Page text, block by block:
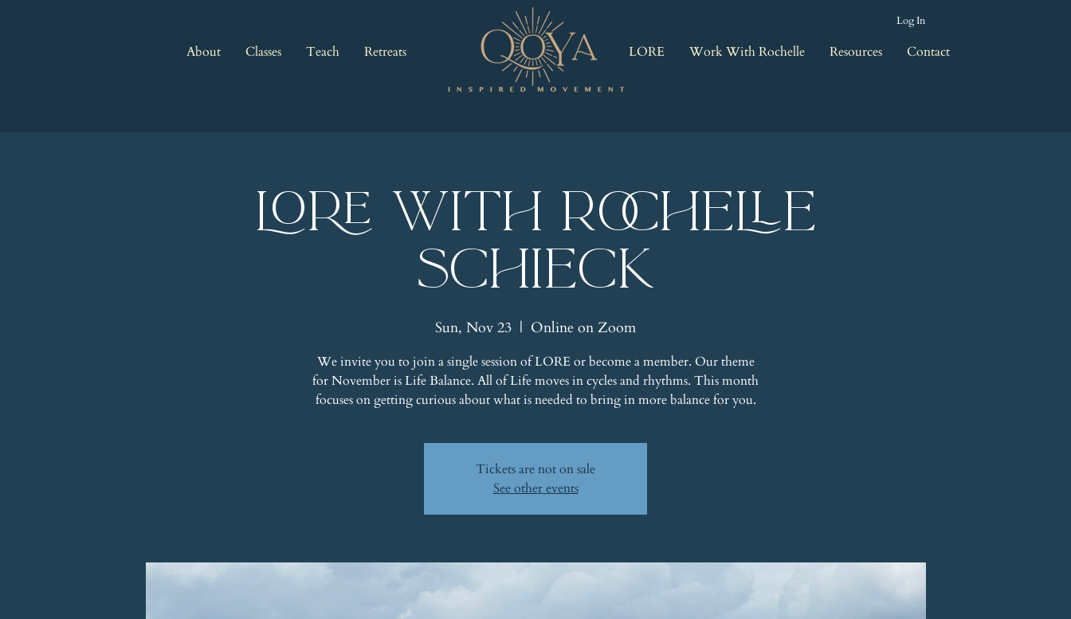
About Classes Teach Retreats
Log In
LORE Work With Rochelle Resources Contact
LORE with Rochelle
Schieck
Sun, Nov 23
  |
Online on Zoom
We invite you to join a single session of LORE or become a member. Our theme
for November is Life Balance. All of Life moves in cycles and rhythms. This month
focuses on getting curious about what is needed to bring in more balance for you.
Tickets are not on sale
See other events